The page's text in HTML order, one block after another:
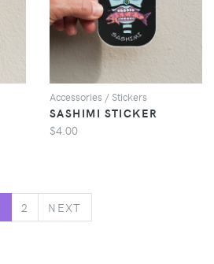
VIEW
Accessories / Stickers
SASHIMI STICKER
$4.00
2 NEXT